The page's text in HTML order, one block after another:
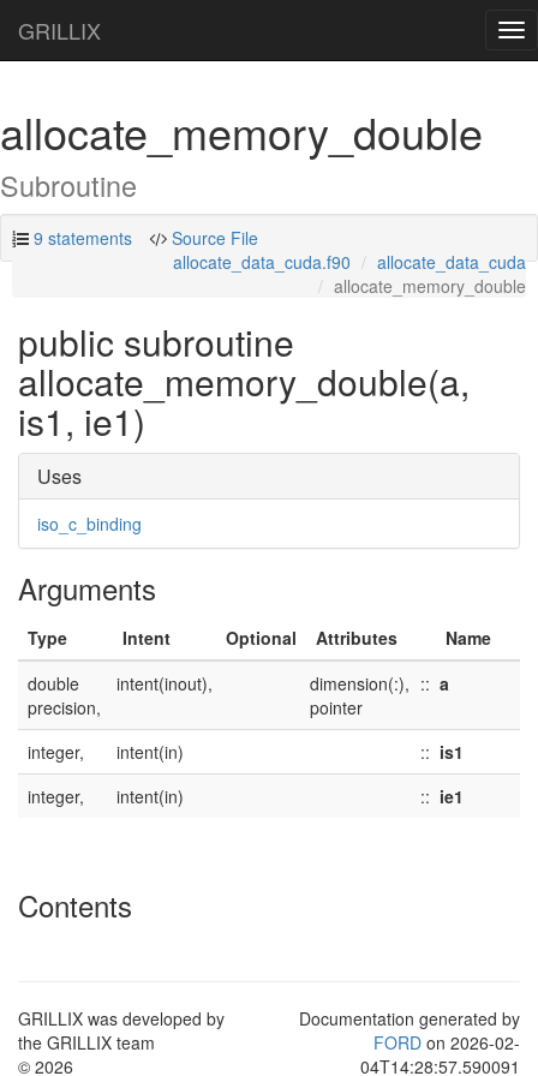
GRILLIX
allocate_memory_double
Subroutine
9 statements
Source File
allocate_data_cuda.f90
allocate_data_cuda
allocate_memory_double
public subroutine
allocate_memory_double(a,
is1, ie1)
Uses
iso_c_binding
Arguments
Type Intent Optional Attributes
Name
double
precision,
intent(inout),
dimension(:),
pointer
:: a
integer, intent(in) :: is1
integer,
intent(in) :: ie1
Contents
GRILLIX was developed by
the GRILLIX team
© 2026
Documentation generated by
FORD on 2026-02-
04T14:28:57.590091